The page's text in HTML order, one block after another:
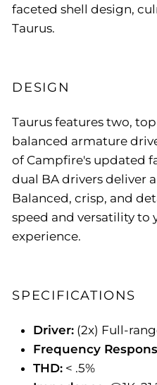
faceted shell design,
Taurus.
DESIGN
Taurus features two,
balanced armature
of Campfire's updated
dual BA drivers deliver
Balanced, crisp, and
speed and versatility to
experience.
SPECIFICATIONS
Driver: (2x) Full-
Frequency
THD: < .5%